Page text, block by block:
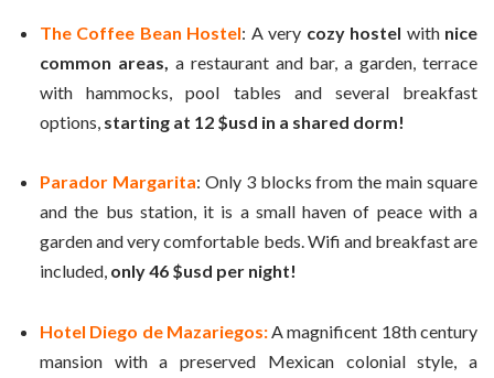
The Coffee Bean Hostel: A very cozy hostel with nice
common areas, a restaurant and bar, a garden, terrace
with hammocks, pool tables and several breakfast
options, starting at 12 $usd in a shared dorm!
Parador Margarita: Only 3 blocks from the main square
and the bus station, it is a small haven of peace with a
garden and very comfortable beds. Wifi and breakfast are
included, only 46 $usd per night!
Hotel Diego de Mazariegos: A magnificent 18th century
mansion with a preserved Mexican colonial style, a